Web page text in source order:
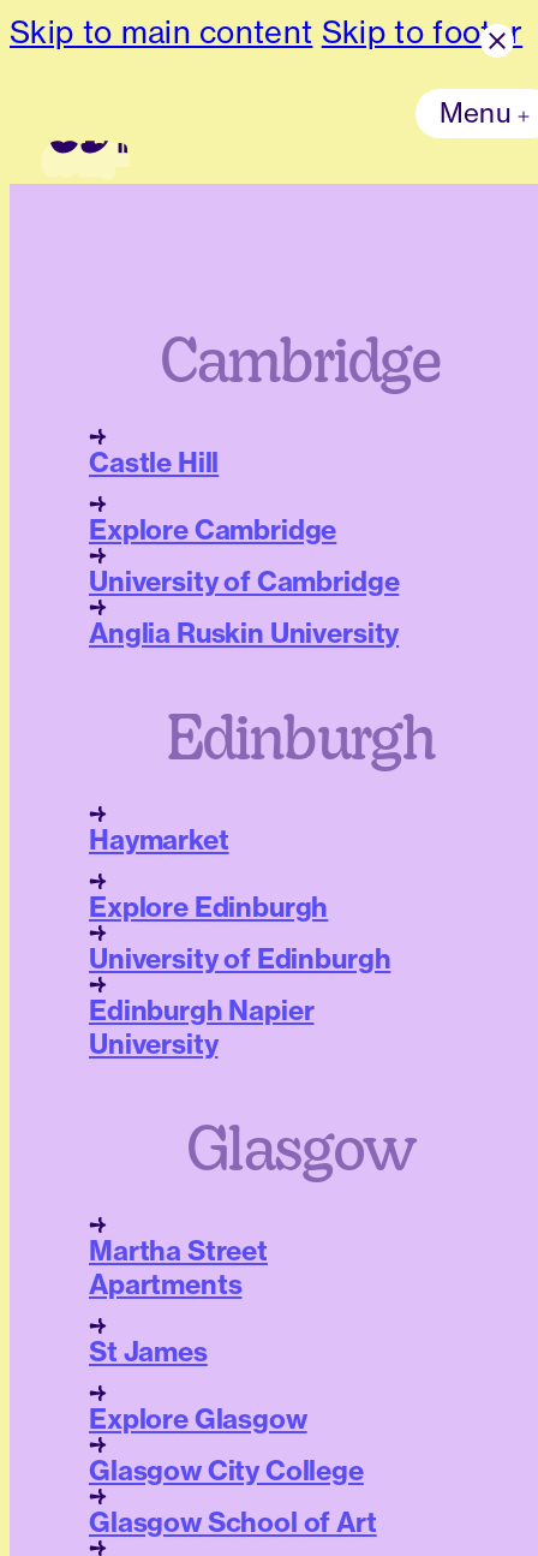
Skip to main content Skip to footer
Menu
Cambridge
Castle Hill
Explore Cambridge
University of Cambridge
Anglia Ruskin University
Edinburgh
Haymarket
Explore Edinburgh
University of Edinburgh
Edinburgh Napier
University
Glasgow
Martha Street
Apartments
St James
Explore Glasgow
Glasgow City College
Glasgow School of Art